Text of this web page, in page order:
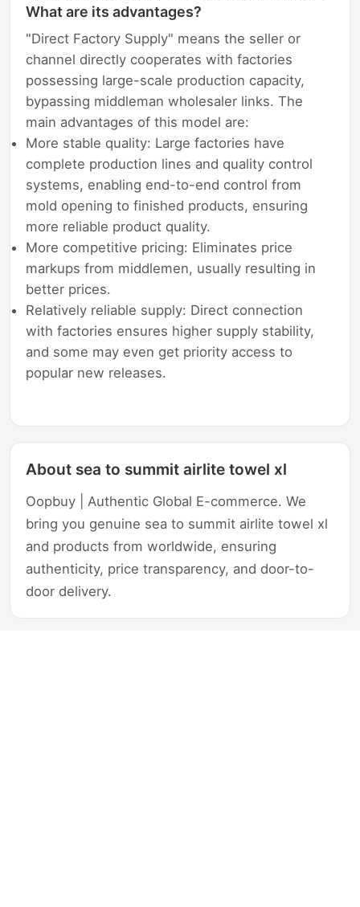
What are its advantages?
"Direct Factory Supply" means the seller or
channel directly cooperates with factories
possessing large-scale production capacity,
bypassing middleman wholesaler links. The
main advantages of this model are:
More stable quality: Large factories have
complete production lines and quality control
systems, enabling end-to-end control from
mold opening to finished products, ensuring
more reliable product quality.
More competitive pricing: Eliminates price
markups from middlemen, usually resulting in
better prices.
Relatively reliable supply: Direct connection
with factories ensures higher supply stability,
and some may even get priority access to
popular new releases.
About sea to summit airlite towel xl
Oopbuy | Authentic Global E-commerce. We
bring you genuine sea to summit airlite towel xl
and products from worldwide, ensuring
authenticity, price transparency, and door-to-
door delivery.